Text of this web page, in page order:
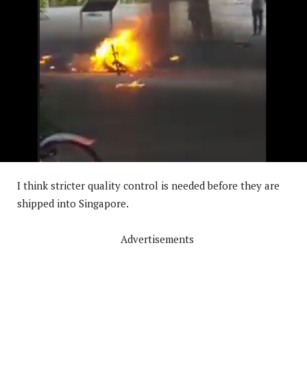
I think stricter quality control is needed before they are
shipped into Singapore.
Advertisements